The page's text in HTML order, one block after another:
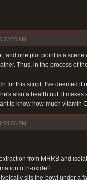
AM
and one plot point is a
Thus, in the process of
for this script, I've deemed
also a health nut, it
to know how much
PM
from MHRB and
of n-oxide?
sits the bowl under a